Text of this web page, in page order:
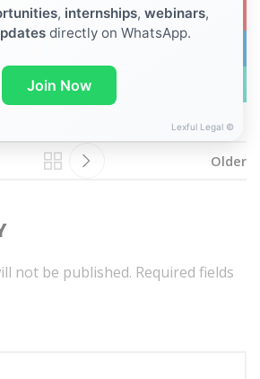
of Associate (2026) (Full Name)
notification
Older
not be published. Required fields
, internships, webinars,
directly on WhatsApp.
Join Now
Lexful Legal ©